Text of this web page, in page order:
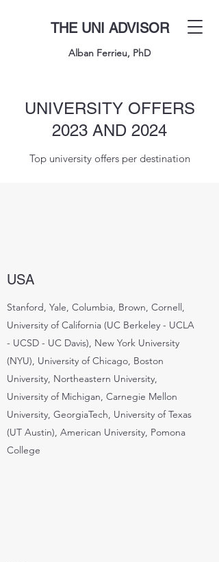
THE UNI ADVISOR
Alban Ferrieu, PhD
UNIVERSITY OFFERS
2023 AND 2024
Top university offers per destination
USA
Stanford, Yale, Columbia, Brown, Cornell,
University of California (UC Berkeley - UCLA
- UCSD - UC Davis), New York University
(NYU), University of Chicago, Boston
University, Northeastern University,
University of Michigan, Carnegie Mellon
University, GeorgiaTech, University of Texas
(UT Austin), American University, Pomona
College